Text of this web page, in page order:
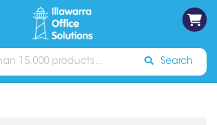
Catalogues Sign In
Search